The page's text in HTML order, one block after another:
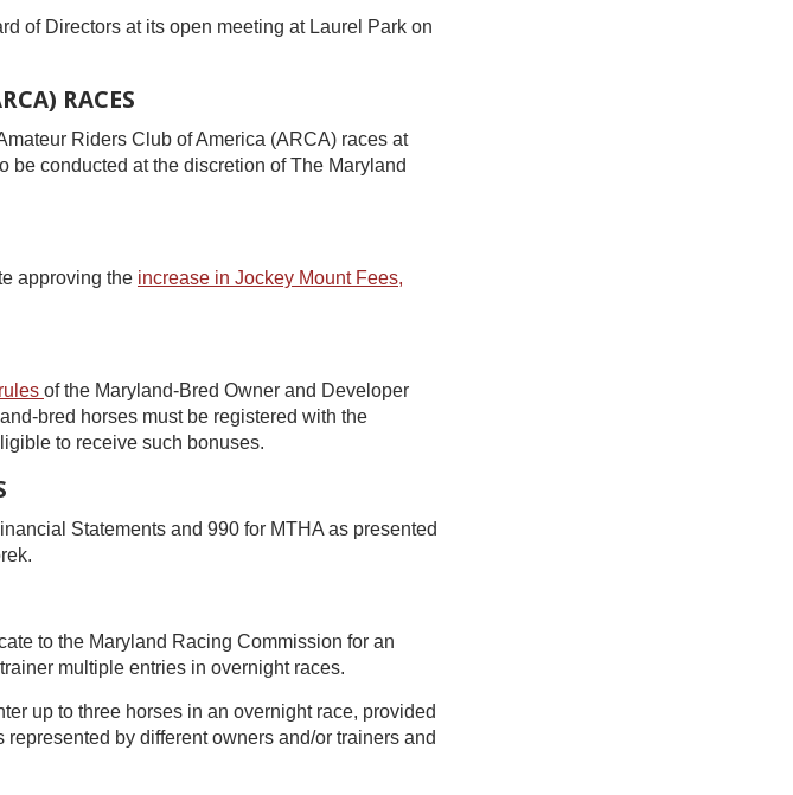
of Directors at its open meeting at Laurel Park on
RACES
Riders Club of America (ARCA) races at
be conducted at the discretion of The Maryland
approving the increase in Jockey Mount Fees,
of the Maryland-Bred Owner and Developer
bred horses must be registered with the
to receive such bonuses.
Statements and 990 for MTHA as presented
to the Maryland Racing Commission for an
multiple entries in overnight races.
up to three horses in an overnight race, provided
by different owners and/or trainers and